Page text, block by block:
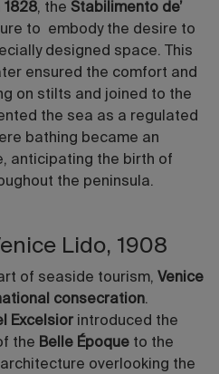
1828, the Stabilimento de’
to embody the desire to
designed space. This
ensured the comfort and
on stilts and joined to the
the sea as a regulated
bathing became an
anticipating the birth of
the peninsula.
Lido, 1908
of seaside tourism, Venice
consecration.
Excelsior introduced the
the Belle Époque to the
overlooking the